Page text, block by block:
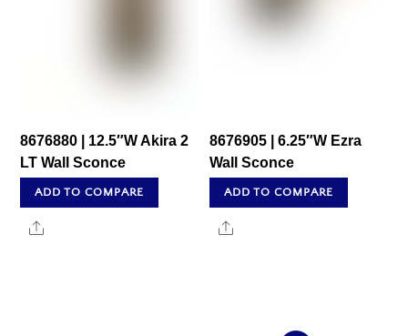
8676880 | 12.5″W Akira 2
LT Wall Sconce
ADD TO COMPARE
Share
8676905 | 6.25″W Ezra
Wall Sconce
ADD TO COMPARE
Share